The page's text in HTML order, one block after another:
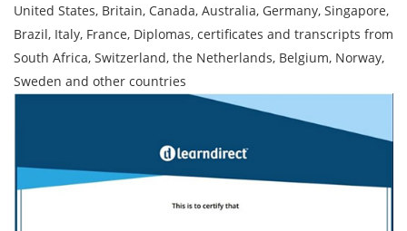
United States, Britain, Canada, Australia, Germany, Singapore,
Brazil, Italy, France, Diplomas, certificates and transcripts from
South Africa, Switzerland, the Netherlands, Belgium, Norway,
Sweden and other countries